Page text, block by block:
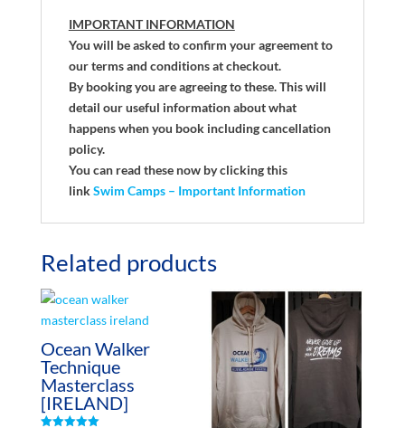
IMPORTANT INFORMATION
You will be asked to confirm your agreement to
our terms and conditions at checkout.
By booking you are agreeing to these. This will
detail our useful information about what
happens when you book including cancellation
policy.
You can read these now by clicking this
linkSwim Camps – Important Information
Related products
Ocean Walker
Technique
Masterclass
[IRELAND]